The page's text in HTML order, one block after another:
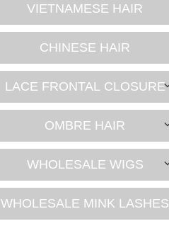
VIETNAMESE HAIR
CHINESE HAIR
LACE FRONTAL CLOSURE
OMBRE HAIR
WHOLESALE WIGS
WHOLESALE MINK LASHES